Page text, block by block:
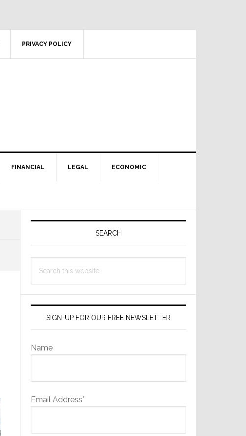
PRIVACY POLICY
FINANCIAL LEGAL ECONOMIC
Primary
SEARCH
this
SIGN-UP FOR OUR FREE NEWSLETTER
Name
Email Address*